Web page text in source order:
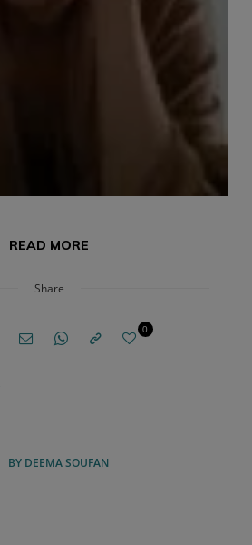
READ MORE
Share
BY DEEMA SOUFAN
0